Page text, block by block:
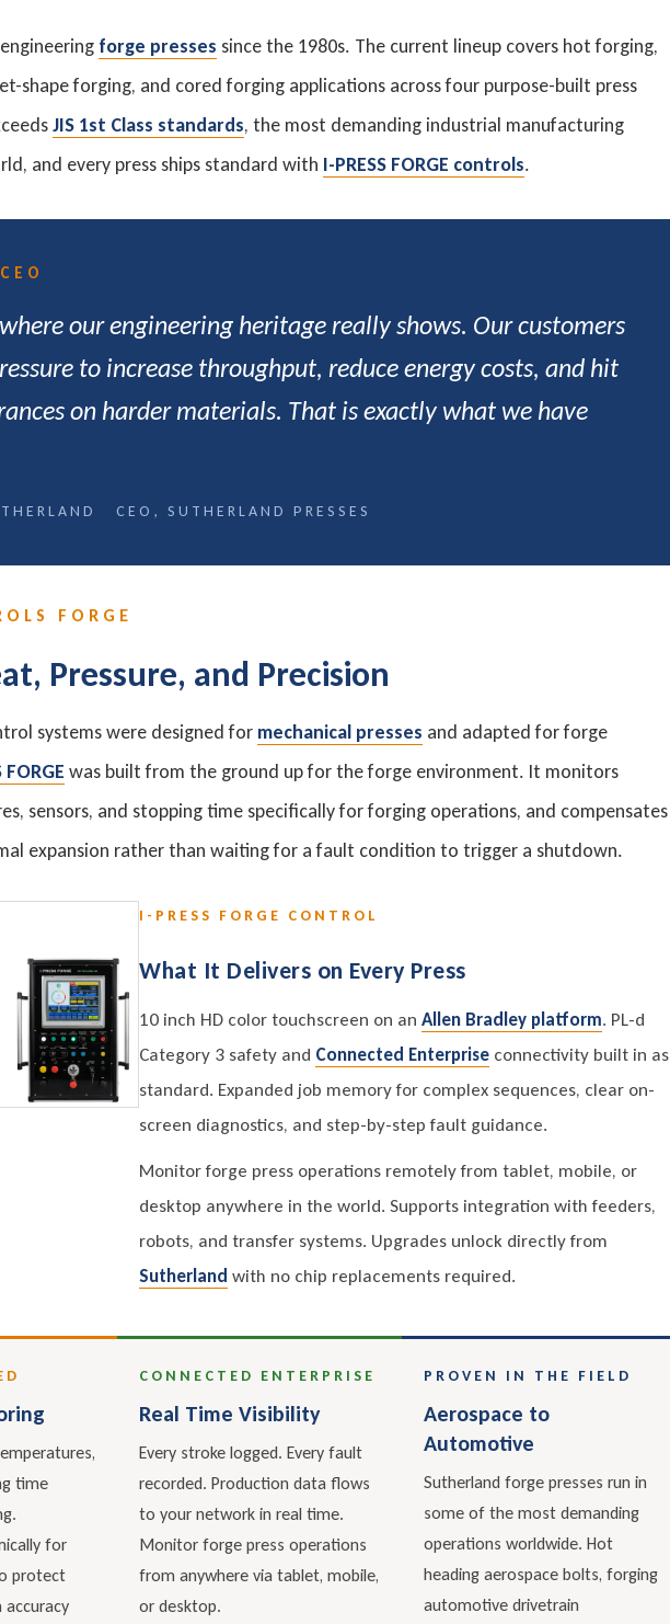
forge presses since the 1980s. The current lineup covers hot forging,
shape forging, and cored forging applications across four purpose-built press
JIS 1st Class standards, the most demanding industrial manufacturing
and every press ships standard with I-PRESS FORGE controls.
our engineering heritage really shows. Our customers
to increase throughput, reduce energy costs, and hit
on harder materials. That is exactly what we have
CEO, SUTHERLAND PRESSES
FORGE
Pressure, and Precision
systems were designed for mechanical presses and adapted for forge
FORGE was built from the ground up for the forge environment. It monitors
sensors, and stopping time specifically for forging operations, and compensates
expansion rather than waiting for a fault condition to trigger a shutdown.
I-PRESS FORGE CONTROL
What It Delivers on Every Press
10 inch HD color touchscreen on an Allen Bradley platform. PL-d
Category 3 safety and Connected Enterprise connectivity built in as
standard. Expanded job memory for complex sequences, clear on-
screen diagnostics, and step-by-step fault guidance.
Monitor forge press operations remotely from tablet, mobile, or
desktop anywhere in the world. Supports integration with feeders,
robots, and transfer systems. Upgrades unlock directly from
Sutherland with no chip replacements required.
time
for
protect
CONNECTED ENTERPRISE
Real Time Visibility
Every stroke logged. Every fault
recorded. Production data flows
to your network in real time.
Monitor forge press operations
from anywhere via tablet, mobile,
or desktop.
PROVEN IN THE FIELD
Aerospace to
Automotive
Sutherland forge presses run in
some of the most demanding
operations worldwide. Hot
heading aerospace bolts, forging
automotive drivetrain